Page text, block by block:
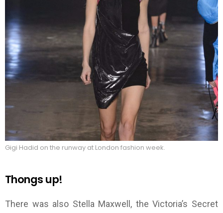
Gigi Hadid on the runway at London fashion week.
Thongs up!
There was also Stella Maxwell, the Victoria’s Secret